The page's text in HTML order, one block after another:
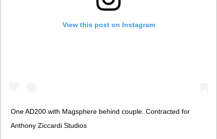
View this post on Instagram
One AD200 with Magsphere behind couple. Contracted for
Anthony Ziccardi Studios